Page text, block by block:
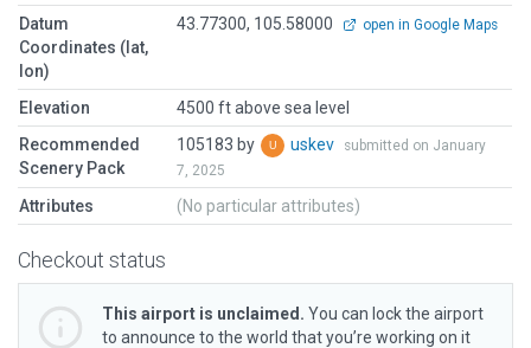
Datum
Coordinates (lat,
lon)
43.77300, 105.58000 open in Google Maps
Elevation
4500 ft above sea level
Recommended
Scenery Pack
105183 by uskev
submitted on January
7, 2025
Attributes (No particular attributes)
Checkout status
This airport is unclaimed. You can lock the airport
to announce to the world that you’re working on it